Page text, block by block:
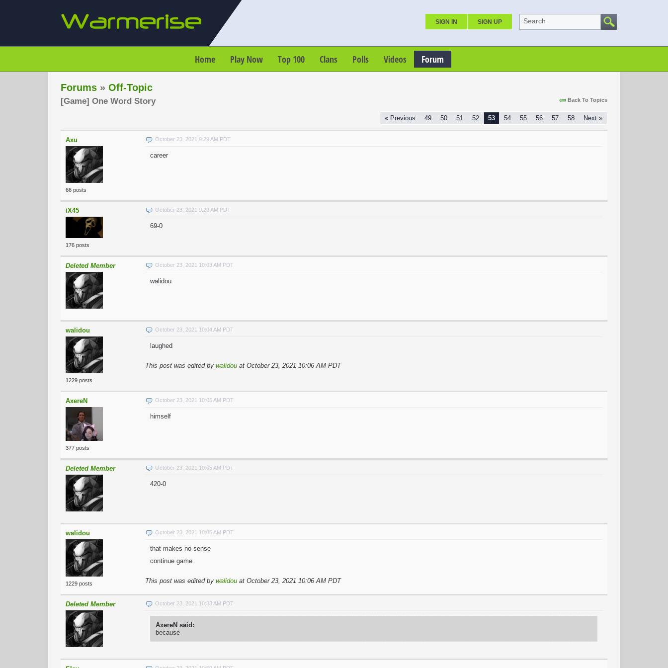
SIGN IN SIGN UP Search
Home Play Now Top 100 Clans Polls Videos Forum
Forums » Off-Topic
Back To Topics
[Game] One Word Story
« Previous 49 50 51 52 53 54 55 56 57 58 Next »
Axu
66 posts
October 23, 2021 9:29 AM PDT
career
iX45
176 posts
October 23, 2021 9:29 AM PDT
69-0
Deleted Member October 23, 2021 10:03 AM PDT
walidou
walidou
1229 posts
October 23, 2021 10:04 AM PDT
laughed
This post was edited by walidou at October 23, 2021 10:06 AM PDT
AxereN
377 posts
October 23, 2021 10:05 AM PDT
himself
Deleted Member October 23, 2021 10:05 AM PDT
420-0
walidou
1229 posts
October 23, 2021 10:05 AM PDT
that makes no sense
continue game
This post was edited by walidou at October 23, 2021 10:06 AM PDT
Deleted Member October 23, 2021 10:33 AM PDT
AxereN said:
because